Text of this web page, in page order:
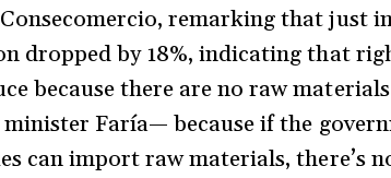
remarking that just
dropped by 18%, indicating that
because there are no raw
Faría— because if the
can import raw materials, there’s